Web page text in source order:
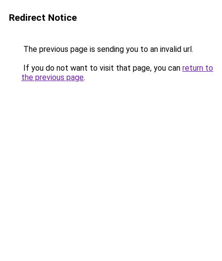
Redirect Notice
The previous page is sending you to an invalid url.
If you do not want to visit that page, you can return to
the previous page.